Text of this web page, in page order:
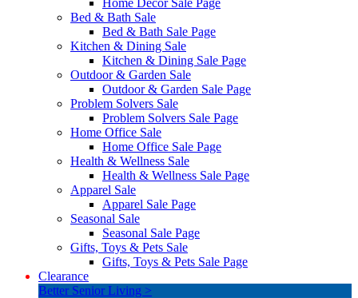
Home Decor Sale Page
Bed & Bath Sale
Bed & Bath Sale Page
Kitchen & Dining Sale
Kitchen & Dining Sale Page
Outdoor & Garden Sale
Outdoor & Garden Sale Page
Problem Solvers Sale
Problem Solvers Sale Page
Home Office Sale
Home Office Sale Page
Health & Wellness Sale
Health & Wellness Sale Page
Apparel Sale
Apparel Sale Page
Seasonal Sale
Seasonal Sale Page
Gifts, Toys & Pets Sale
Gifts, Toys & Pets Sale Page
Clearance
Better Senior Living >